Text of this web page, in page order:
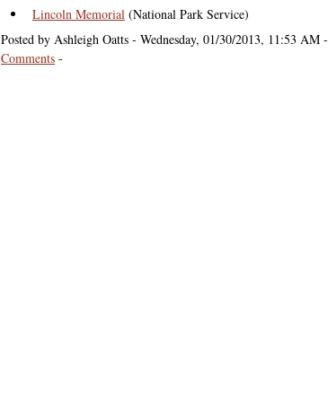
Lincoln Memorial (National Park Service)
Posted by Ashleigh Oatts - Wednesday, 01/30/2013, 11:53 AM -
Comments -